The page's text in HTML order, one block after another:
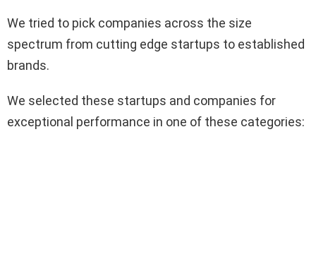
We tried to pick companies across the size
spectrum from cutting edge startups to established
brands.
We selected these startups and companies for
exceptional performance in one of these categories: